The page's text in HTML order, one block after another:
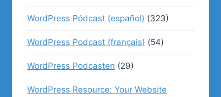
WordPress Pódcast (español) (323)
WordPress Podcast (français) (54)
WordPress Podcasten (29)
WordPress Resource: Your Website